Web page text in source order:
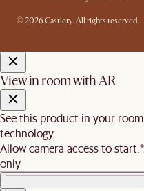
© 2026 Castlery. All rights reserved.
View in room with AR
See this product in your
technology.
Allow camera access to start.
only